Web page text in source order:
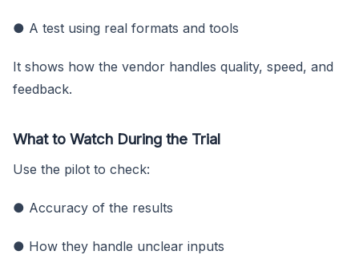
● A test using real formats and tools
It shows how the vendor handles quality, speed, and
feedback.
What to Watch During the Trial
Use the pilot to check:
● Accuracy of the results
● How they handle unclear inputs